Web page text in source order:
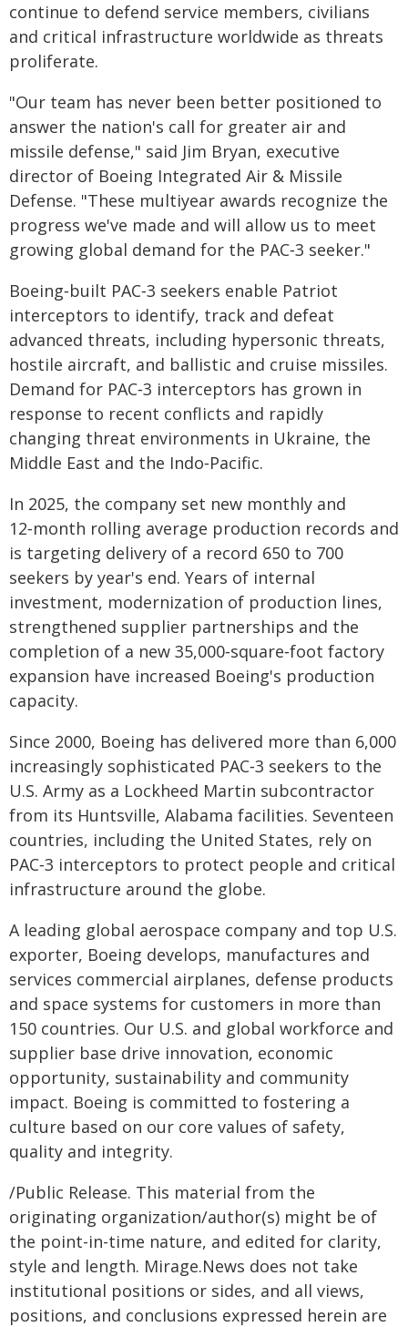
continue to defend service members, civilians
and critical infrastructure worldwide as threats
proliferate.
"Our team has never been better positioned to
answer the nation's call for greater air and
missile defense," said Jim Bryan, executive
director of Boeing Integrated Air & Missile
Defense. "These multiyear awards recognize the
progress we've made and will allow us to meet
growing global demand for the PAC‑3 seeker."
Boeing‑built PAC‑3 seekers enable Patriot
interceptors to identify, track and defeat
advanced threats, including hypersonic threats,
hostile aircraft, and ballistic and cruise missiles.
Demand for PAC‑3 interceptors has grown in
response to recent conflicts and rapidly
changing threat environments in Ukraine, the
Middle East and the Indo‑Pacific.
In 2025, the company set new monthly and
12‑month rolling average production records and
is targeting delivery of a record 650 to 700
seekers by year's end. Years of internal
investment, modernization of production lines,
strengthened supplier partnerships and the
completion of a new 35,000‑square‑foot factory
expansion have increased Boeing's production
capacity.
Since 2000, Boeing has delivered more than 6,000
increasingly sophisticated PAC‑3 seekers to the
U.S. Army as a Lockheed Martin subcontractor
from its Huntsville, Alabama facilities. Seventeen
countries, including the United States, rely on
PAC‑3 interceptors to protect people and critical
infrastructure around the globe.
A leading global aerospace company and top U.S.
exporter, Boeing develops, manufactures and
services commercial airplanes, defense products
and space systems for customers in more than
150 countries. Our U.S. and global workforce and
supplier base drive innovation, economic
opportunity, sustainability and community
impact. Boeing is committed to fostering a
culture based on our core values of safety,
quality and integrity.
/Public Release. This material from the
originating organization/author(s) might be of
the point-in-time nature, and edited for clarity,
style and length. Mirage.News does not take
institutional positions or sides, and all views,
positions, and conclusions expressed herein are